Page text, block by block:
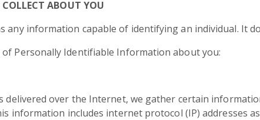
ABOUT YOU
information capable of identifying an individual. It
Personally Identifiable Information about you:
delivered over the Internet, we gather certain
information includes internet protocol (IP) addresses